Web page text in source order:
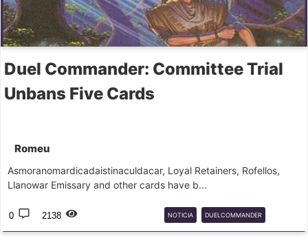
Duel Commander: Committee Trial
Unbans Five Cards
Romeu
Asmoranomardicadaistinaculdacar, Loyal Retainers, Rofellos,
Llanowar Emissary and other cards have b...
0 2138 NOTICIA DUELCOMMANDER
BANLIST